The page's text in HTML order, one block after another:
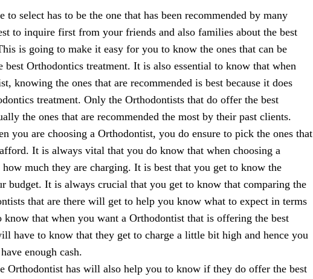
select has to be the one that has been recommended by many
to inquire first from your friends and also families about the best
is going to make it easy for you to know the ones that can be
Orthodontics treatment. It is also essential to know that when
knowing the ones that are recommended is best because it does
treatment. Only the Orthodontists that do offer the best
the ones that are recommended the most by their past clients.
you are choosing a Orthodontist, you do ensure to pick the ones that
It is always vital that you do know that when choosing a
much they are charging. It is best that you get to know the
budget. It is always crucial that you get to know that comparing the
that are there will get to help you know what to expect in terms
that when you want a Orthodontist that is offering the best
have to know that they get to charge a little bit high and hence you
enough cash.
Orthodontist has will also help you to know if they do offer the best